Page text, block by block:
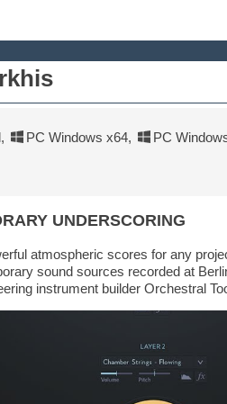
, PC Windows x64,
PC
UNDERSCORING
atmospheric scores for any
sound sources recorded at
instrument builder Orchestral